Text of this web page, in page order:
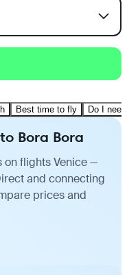
Best time to fly Do I
Bora Bora
on flights Venice —
and connecting
prices and